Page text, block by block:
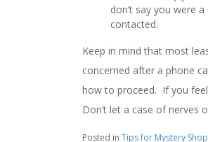
don’t say you were
contacted.
Keep in mind that most
concerned after a phone
how to proceed. If you
Don’t let a case of nerves
Posted in Tips for Mystery